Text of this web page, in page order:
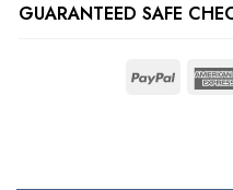
GUARANTEED SAFE